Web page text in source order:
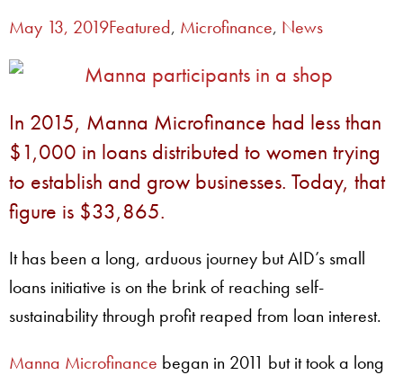
May 13, 2019Featured, Microfinance, News
In 2015, Manna Microfinance had less than
$1,000 in loans distributed to women trying
to establish and grow businesses. Today, that
figure is $33,865.
It has been a long, arduous journey but AID’s small
loans initiative is on the brink of reaching self-
sustainability through profit reaped from loan interest.
Manna Microfinance began in 2011 but it took a long